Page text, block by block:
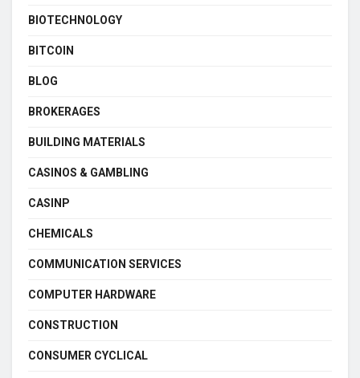
BIOTECHNOLOGY
BITCOIN
BLOG
BROKERAGES
BUILDING MATERIALS
CASINOS & GAMBLING
CASINP
CHEMICALS
COMMUNICATION SERVICES
COMPUTER HARDWARE
CONSTRUCTION
CONSUMER CYCLICAL